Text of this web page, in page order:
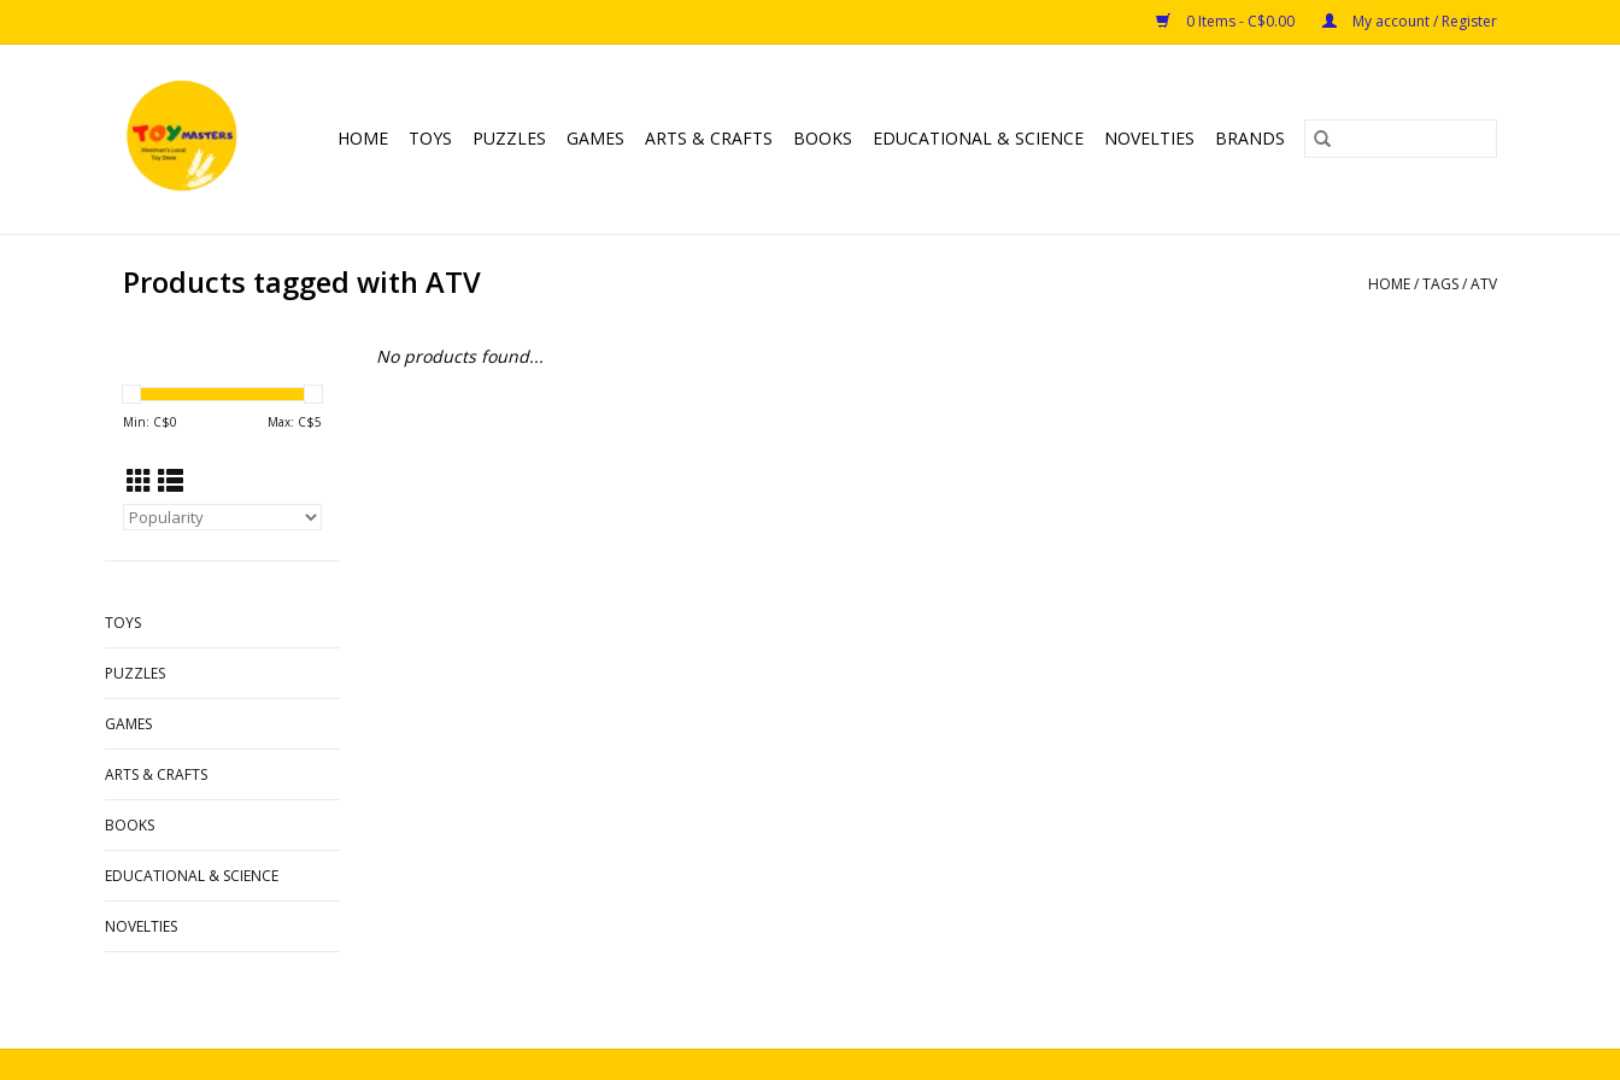
0 Items - C$0.00 My account / Register
HOME TOYS PUZZLES GAMES ARTS & CRAFTS BOOKS EDUCATIONAL & SCIENCE NOVELTIES BRANDS
Products tagged with ATV HOME/TAGS/ATV
Min: C$0 Max: C$5
TOYS
PUZZLES
GAMES
ARTS & CRAFTS
BOOKS
EDUCATIONAL & SCIENCE
NOVELTIES
No products found...